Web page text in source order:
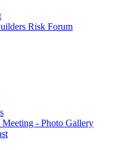
Risk Forum
- Photo Gallery